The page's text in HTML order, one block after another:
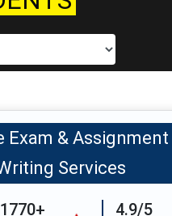
Exam & Assignment
Services
4.9/5